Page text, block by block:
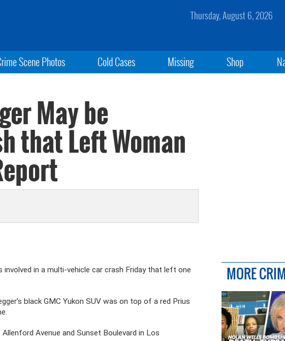
Thursday, August 6, 2026
Scene Photos Cold Cases Missing Shop
May be
that Left Woman
in a multi-vehicle car crash Friday that left one
black GMC Yukon SUV was on top of a red Prius
Avenue and Sunset Boulevard in Los
MORE